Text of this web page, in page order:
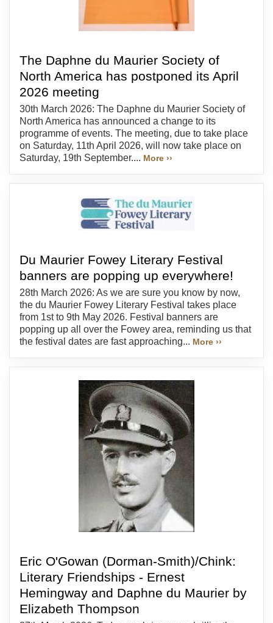
The Daphne du Maurier Society of
North America has postponed its April
2026 meeting
30th March 2026: The Daphne du Maurier Society of
North America has announced a change to its
programme of events. The meeting, due to take place
on Saturday, 11th April 2026, will now take place on
Saturday, 19th September.... More ››
Du Maurier Fowey Literary Festival
banners are popping up everywhere!
28th March 2026: As we are sure you know by now,
the du Maurier Fowey Literary Festival takes place
from 1st to 9th May 2026. Festival banners are
popping up all over the Fowey area, reminding us that
the festival dates are fast approaching... More ››
Eric O'Gowan (Dorman-Smith)/Chink:
Literary Friendships - Ernest
Hemingway and Daphne du Maurier by
Elizabeth Thompson